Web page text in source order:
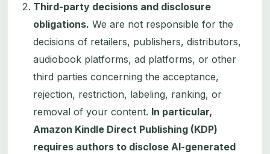
Third-party decisions and disclosure
obligations. We are not responsible for the
decisions of retailers, publishers, distributors,
audiobook platforms, ad platforms, or other
third parties concerning the acceptance,
rejection, restriction, labeling, ranking, or
removal of your content. In particular,
Amazon Kindle Direct Publishing (KDP)
requires authors to disclose AI-generated